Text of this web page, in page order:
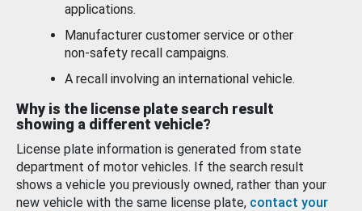
applications.
Manufacturer customer service or other
non-safety recall campaigns.
A recall involving an international vehicle.
Why is the license plate search result
showing a different vehicle?
License plate information is generated from state
department of motor vehicles. If the search result
shows a vehicle you previously owned, rather than your
new vehicle with the same license plate, contact your